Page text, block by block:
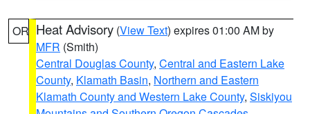
OR Heat Advisory (View Text) expires 01:00 AM by
MFR (Smith)
Central Douglas County, Central and Eastern Lake
County, Klamath Basin, Northern and Eastern
Klamath County and Western Lake County, Siskiyou